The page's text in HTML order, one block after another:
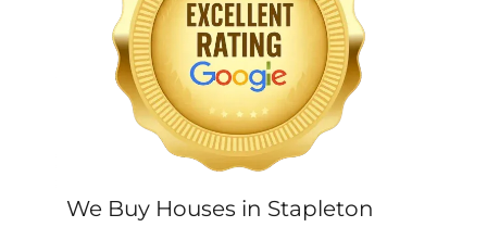
We Buy Houses in Stapleton